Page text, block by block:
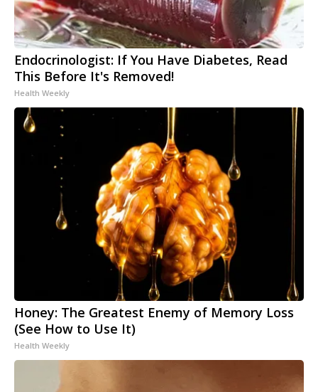
Endocrinologist: If You Have Diabetes, Read
This Before It's Removed!
Health Weekly
Honey: The Greatest Enemy of Memory Loss
(See How to Use It)
Health Weekly